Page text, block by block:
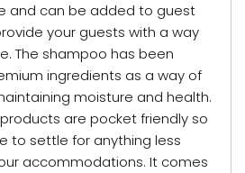
and can be added to guest
your guests with a way
The shampoo has been
ingredients as a way of
moisture and health.
are pocket friendly so
to settle for anything less
accommodations. It comes